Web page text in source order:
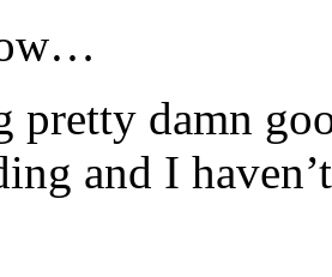
pretty damn
and I